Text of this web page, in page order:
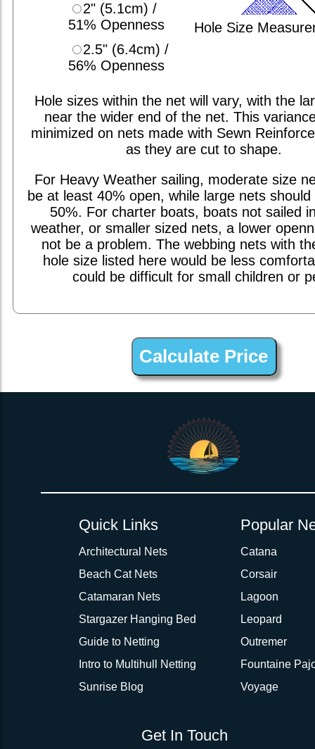
2" (5.1cm) /
51% Openness
2.5" (6.4cm) /
56% Openness
Hole Size
Hole sizes within the net will vary, with the
near the wider end of the net. This
minimized on nets made with Sewn
as they are cut to shape.
For Heavy Weather sailing, moderate size
be at least 40% open, while large nets
50%. For charter boats, boats not sailed
weather, or smaller sized nets, a lower
not be a problem. The webbing nets with
hole size listed here would be less
could be difficult for small children or
Quick Links
Architectural Nets
Beach Cat Nets
Catamaran Nets
Stargazer Hanging Bed
Guide to Netting
Intro to Multihull Netting
Sunrise Blog
Popular
Catana
Corsair
Lagoon
Leopard
Outremer
Fountaine
Voyage
Get In Touch